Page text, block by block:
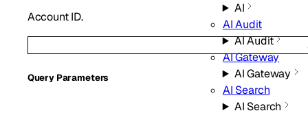
AI
AI Audit
AI Audit
AI Gateway
AI Gateway
AI Search
AI Search
Account ID.
QueryParameters